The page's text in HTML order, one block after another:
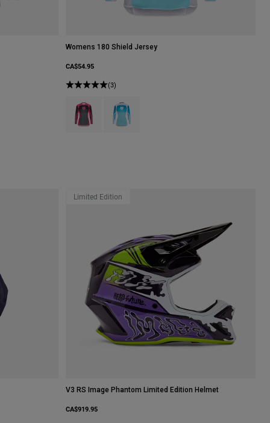
Womens 180 Shield Jersey
CA$54.95
(3)
Product swatch type of Black/Pink.
Product swatch type of White/Blue.
Limited Edition
V3 RS Image Phantom Limited Edition Helmet
CA$919.95